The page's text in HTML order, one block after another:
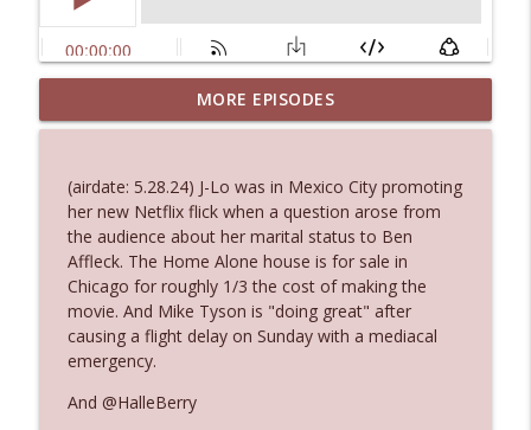
Ep. 3145: Privacy Was Clearly The Theme
The Who Cares News podcast info_outline
Ep. 3144: Some Declared He Showed Up
With a Dad bod
The Who Cares News podcast
Ep. 3143: Winning At The Box Office Too
The Who Cares News podcast
Ep. 3142: Outside Options Don't Define
Her Reality
MORE EPISODES
(airdate: 5.28.24) J-Lo was in Mexico City promoting
her new Netflix flick when a question arose from
the audience about her marital status to Ben
Affleck. The Home Alone house is for sale in
Chicago for roughly 1/3 the cost of making the
movie. And Mike Tyson is "doing great" after
causing a flight delay on Sunday with a mediacal
emergency.
And @HalleBerry